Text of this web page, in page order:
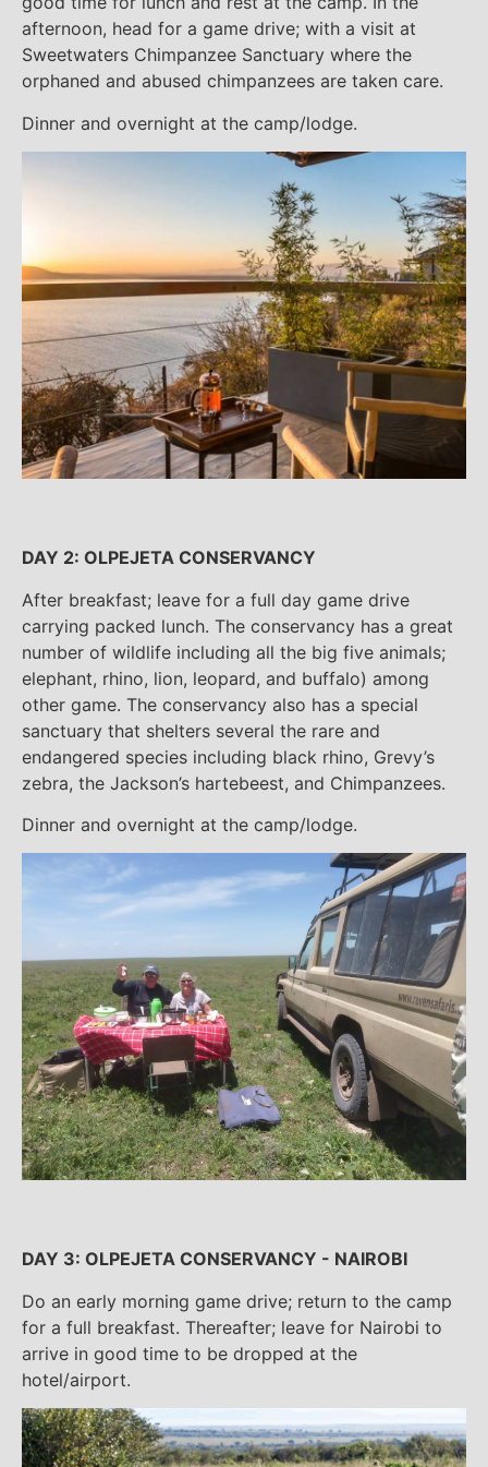
afternoon, head for a game drive; with a visit at
Sweetwaters Chimpanzee Sanctuary where the
orphaned and abused chimpanzees are taken care.
Dinner and overnight at the camp/lodge.
DAY 2: OLPEJETA CONSERVANCY
After breakfast; leave for a full day game drive
carrying packed lunch. The conservancy has a great
number of wildlife including all the big five animals;
elephant, rhino, lion, leopard, and buffalo) among
other game. The conservancy also has a special
sanctuary that shelters several the rare and
endangered species including black rhino, Grevy’s
zebra, the Jackson’s hartebeest, and Chimpanzees.
Dinner and overnight at the camp/lodge.
DAY 3: OLPEJETA CONSERVANCY - NAIROBI
Do an early morning game drive; return to the camp
for a full breakfast. Thereafter; leave for Nairobi to
arrive in good time to be dropped at the
hotel/airport.